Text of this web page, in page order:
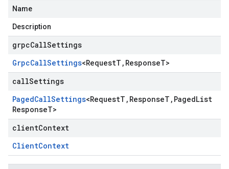
Name
Description
grpcCallSettings
GrpcCallSettings<RequestT , ResponseT>
callSettings
PagedCallSettings<RequestT , ResponseT , PagedList
ResponseT>
clientContext
ClientContext